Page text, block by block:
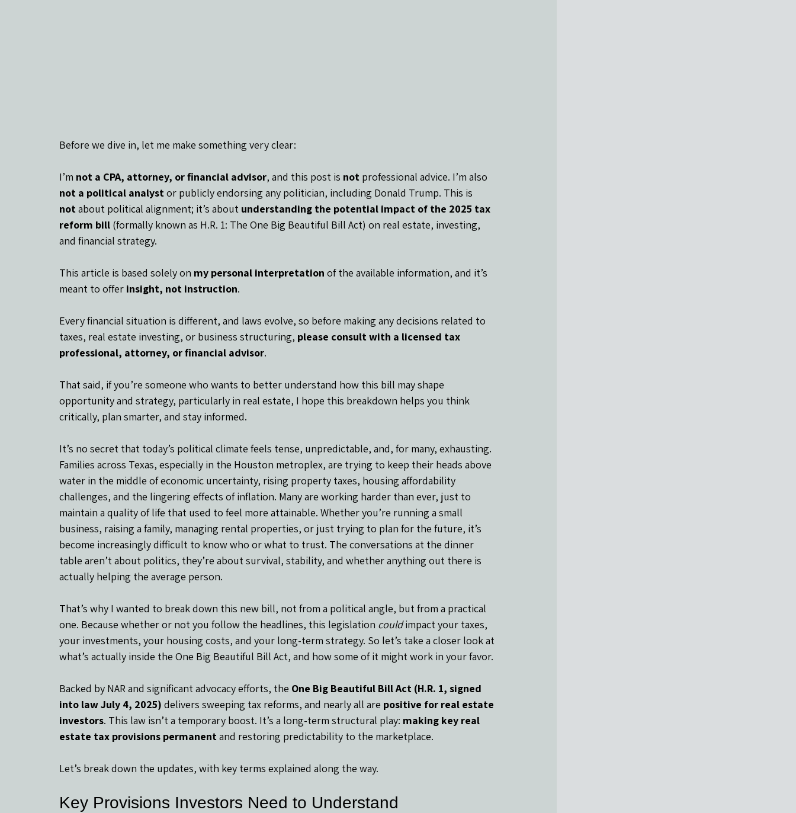
Before we dive in, let me make something very clear:
I’m not a CPA, attorney, or financial advisor, and this post is not professional advice. I’m also
not a political analyst or publicly endorsing any politician, including Donald Trump. This is
not about political alignment; it’s about understanding the potential impact of the 2025 tax
reform bill (formally known as H.R. 1: The One Big Beautiful Bill Act) on real estate, investing,
and financial strategy.
This article is based solely on my personal interpretation of the available information, and it’s
meant to offer insight, not instruction.
Every financial situation is different, and laws evolve, so before making any decisions related to
taxes, real estate investing, or business structuring, please consult with a licensed tax
professional, attorney, or financial advisor.
That said, if you’re someone who wants to better understand how this bill may shape
opportunity and strategy, particularly in real estate, I hope this breakdown helps you think
critically, plan smarter, and stay informed.
It’s no secret that today’s political climate feels tense, unpredictable, and, for many, exhausting.
Families across Texas, especially in the Houston metroplex, are trying to keep their heads above
water in the middle of economic uncertainty, rising property taxes, housing affordability
challenges, and the lingering effects of inflation. Many are working harder than ever, just to
maintain a quality of life that used to feel more attainable. Whether you’re running a small
business, raising a family, managing rental properties, or just trying to plan for the future, it’s
become increasingly difficult to know who or what to trust. The conversations at the dinner
table aren’t about politics, they’re about survival, stability, and whether anything out there is
actually helping the average person.
That’s why I wanted to break down this new bill, not from a political angle, but from a practical
one. Because whether or not you follow the headlines, this legislation could impact your taxes,
your investments, your housing costs, and your long-term strategy. So let’s take a closer look at
what’s actually inside the One Big Beautiful Bill Act, and how some of it might work in your favor.
Backed by NAR and significant advocacy efforts, the One Big Beautiful Bill Act (H.R. 1, signed
into law July 4, 2025) delivers sweeping tax reforms, and nearly all are positive for real estate
investors. This law isn’t a temporary boost. It’s a long-term structural play: making key real
estate tax provisions permanent and restoring predictability to the marketplace.
Let’s break down the updates, with key terms explained along the way.
Key Provisions Investors Need to Understand